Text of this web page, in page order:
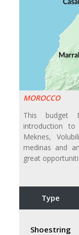
MOROCCO
This budget
introduction
Meknes,
medinas and
great
Type
Shoestring